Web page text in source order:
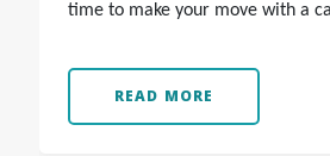
time to make your move with a
READ MORE